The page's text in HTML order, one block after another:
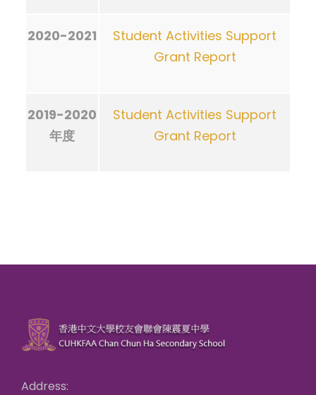
2020-2021
Student Activities Support
Grant Report
2019-2020
年度
Student Activities Support
Grant Report
Address: